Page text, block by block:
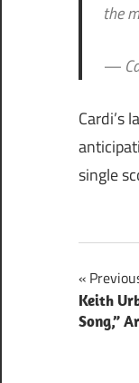
the
—
Cardi’s
single
Post
Keith
Song,”